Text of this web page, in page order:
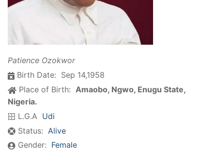
Patience Ozokwor
Birth Date: Sep 14,1958
Place of Birth: Amaobo, Ngwo, Enugu State,
Nigeria.
L.G.A Udi
Status: Alive
Gender: Female